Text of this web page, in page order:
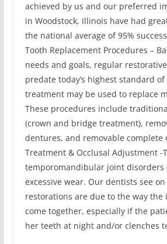
achieved by us and our preferred
in Woodstock, Illinois have had
the national average of 95%
Tooth Replacement Procedures –
needs and goals, regular
predate today’s highest standard
treatment may be used to replace
These procedures include
(crown and bridge treatment),
dentures, and removable complete
Treatment & Occlusal Adjustment -
temporomandibular joint disorders
excessive wear. Our dentists see
restorations are due to the way the
come together, especially if the
her teeth at night and/or clenches